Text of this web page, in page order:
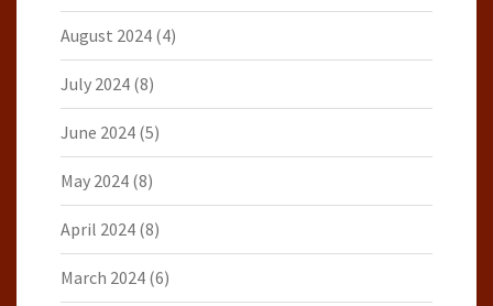
August 2024 (4)
July 2024 (8)
June 2024 (5)
May 2024 (8)
April 2024 (8)
March 2024 (6)